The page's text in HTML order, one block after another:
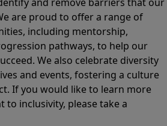
are proud to offer a range of
including mentorship,
pathways, to help our
We also celebrate diversity
and events, fostering a culture
If you would like to learn more
inclusivity, please take a